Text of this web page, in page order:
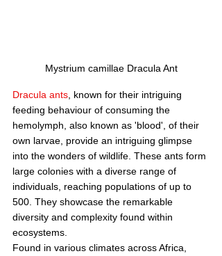
Mystrium camillae Dracula Ant
Dracula ants , known for their intriguing
feeding behaviour of consuming the
hemolymph, also known as 'blood', of their
own larvae, provide an intriguing glimpse
into the wonders of wildlife. These ants form
large colonies with a diverse range of
individuals, reaching populations of up to
500. They showcase the remarkable
diversity and complexity found within
ecosystems.
Found in various climates across Africa,